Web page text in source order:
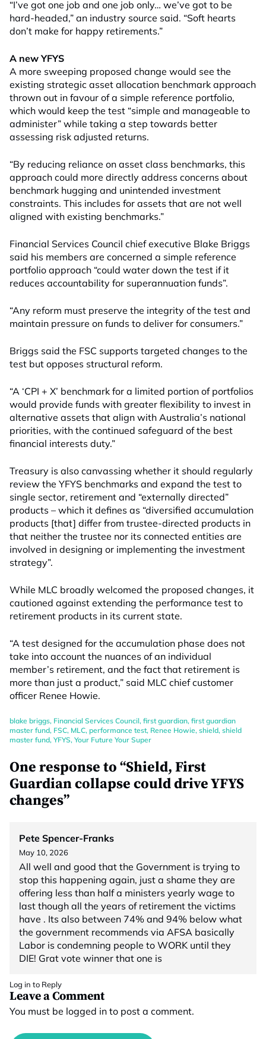
“I’ve got one job and one job only… we’ve got to be
hard-headed,” an industry source said. “Soft hearts
don’t make for happy retirements.”
A new YFYS
A more sweeping proposed change would see the
existing strategic asset allocation benchmark approach
thrown out in favour of a simple reference portfolio,
which would keep the test “simple and manageable to
administer” while taking a step towards better
assessing risk adjusted returns.
“By reducing reliance on asset class benchmarks, this
approach could more directly address concerns about
benchmark hugging and unintended investment
constraints. This includes for assets that are not well
aligned with existing benchmarks.”
Financial Services Council chief executive Blake Briggs
said his members are concerned a simple reference
portfolio approach “could water down the test if it
reduces accountability for superannuation funds”.
“Any reform must preserve the integrity of the test and
maintain pressure on funds to deliver for consumers.”
Briggs said the FSC supports targeted changes to the
test but opposes structural reform.
“A ‘CPI + X’ benchmark for a limited portion of portfolios
would provide funds with greater flexibility to invest in
alternative assets that align with Australia’s national
priorities, with the continued safeguard of the best
financial interests duty.”
Treasury is also canvassing whether it should regularly
review the YFYS benchmarks and expand the test to
single sector, retirement and “externally directed”
products – which it defines as “diversified accumulation
products [that] differ from trustee-directed products in
that neither the trustee nor its connected entities are
involved in designing or implementing the investment
strategy”.
While MLC broadly welcomed the proposed changes, it
cautioned against extending the performance test to
retirement products in its current state.
“A test designed for the accumulation phase does not
take into account the nuances of an individual
member’s retirement, and the fact that retirement is
more than just a product,” said MLC chief customer
officer Renee Howie.
blake briggs, Financial Services Council, first guardian, first guardian
master fund, FSC, MLC, performance test, Renee Howie, shield, shield
master fund, YFYS, Your Future Your Super
One response to “Shield, First
Guardian collapse could drive YFYS
changes”
Pete Spencer-Franks
May 10, 2026
All well and good that the Government is trying to
stop this happening again, just a shame they are
offering less than half a ministers yearly wage to
last though all the years of retirement the victims
have . Its also between 74% and 94% below what
the government recommends via AFSA basically
Labor is condemning people to WORK until they
DIE! Grat vote winner that one is
Log in to Reply
Leave a Comment
You must be logged in to post a comment.